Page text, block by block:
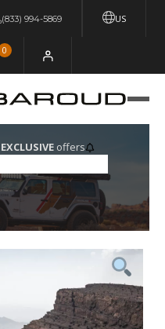
US
(833) 994-5869
0
EXCLUSIVEoffers